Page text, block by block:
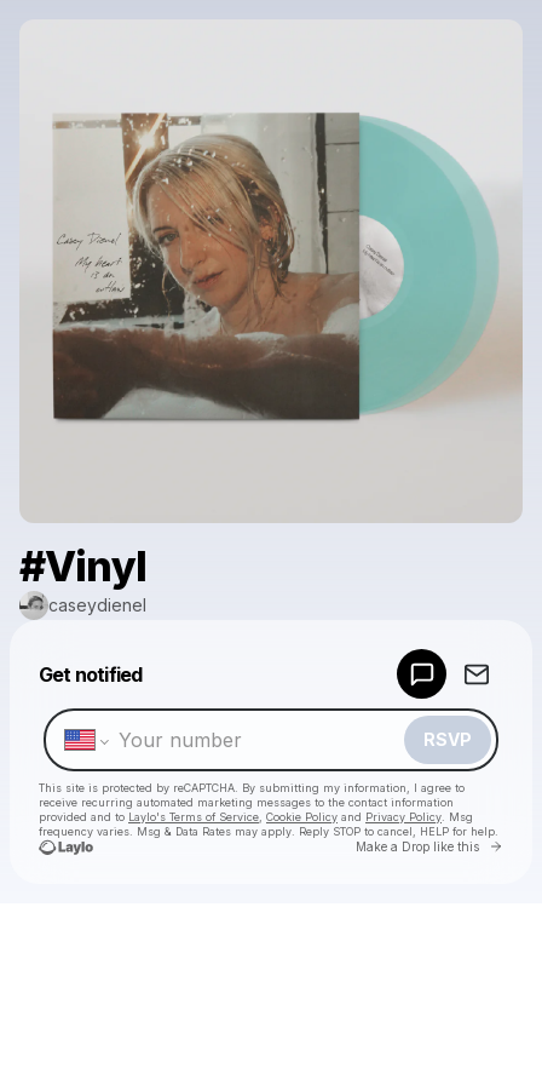
#Vinyl
caseydienel
Get notified
RSVP
This site is protected by reCAPTCHA. By submitting my information, I agree to
receive recurring automated marketing messages to the contact information
provided and to Laylo's Terms of Service Cookie Policy and Privacy Policy . Msg
frequency varies. Msg & Data Rates may apply. Reply STOP to cancel, HELP for help.
Make a Drop like this Go